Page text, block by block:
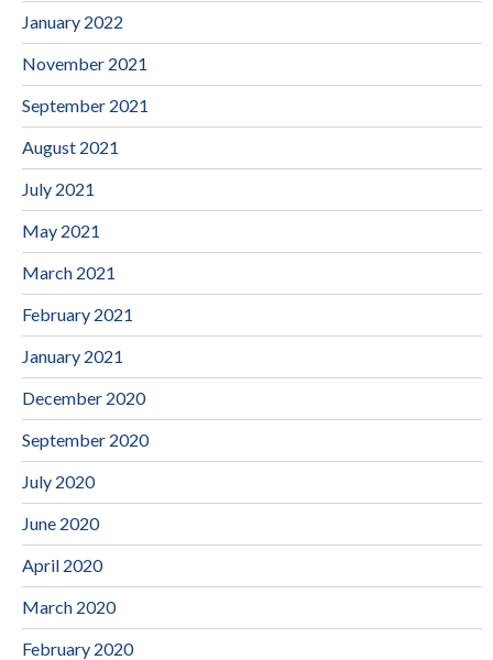
January 2022
November 2021
September 2021
August 2021
July 2021
May 2021
March 2021
February 2021
January 2021
December 2020
September 2020
July 2020
June 2020
April 2020
March 2020
February 2020